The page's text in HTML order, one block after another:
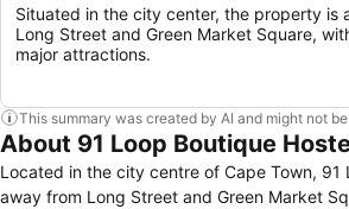
Situated in the city center, the property is
Long Street and Green Market Square,
major attractions.
This summary was created by AI and might not
About 91 Loop Boutique
Located in the city centre of Cape Town, 91
away from Long Street and Green Market